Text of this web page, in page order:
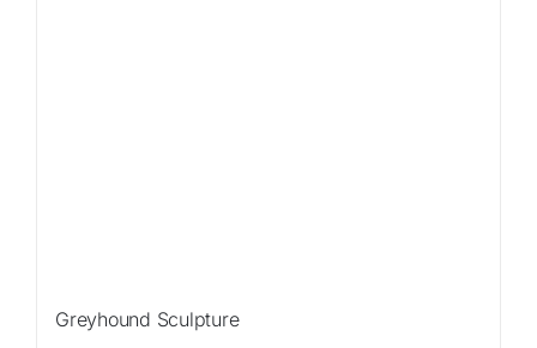
Greyhound Sculpture